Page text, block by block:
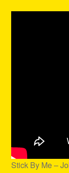
Stick By Me –